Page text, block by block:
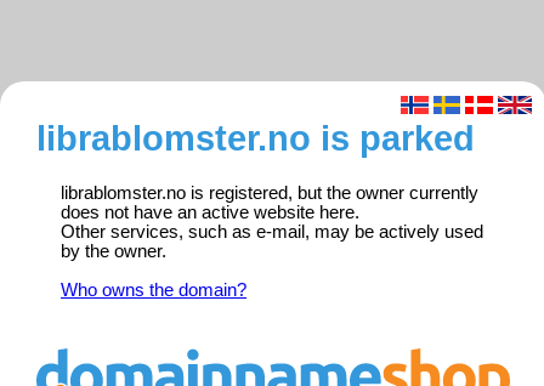
librablomster.no is parked
librablomster.no is registered, but the owner currently
does not have an active website here.
Other services, such as e-mail, may be actively used
by the owner.
Who owns the domain?